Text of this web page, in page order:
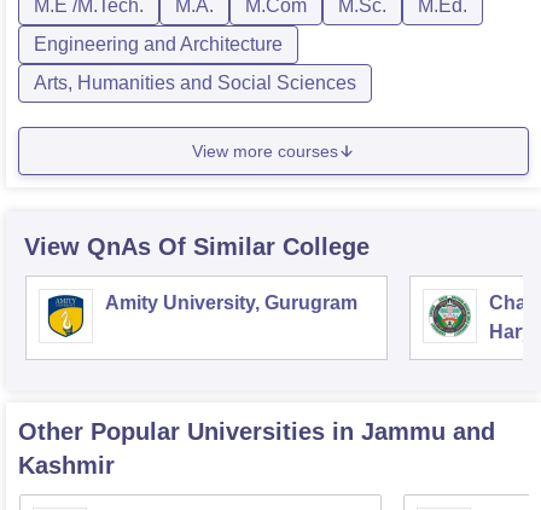
M.E /M.Tech. M.A. M.Com M.Sc.
M.Ed.
Engineering and Architecture
Arts, Humanities and Social Sciences
View more courses
View QnAs Of Similar College
Amity University, Gurugram
Other Popular Universities in Jammu and
Kashmir